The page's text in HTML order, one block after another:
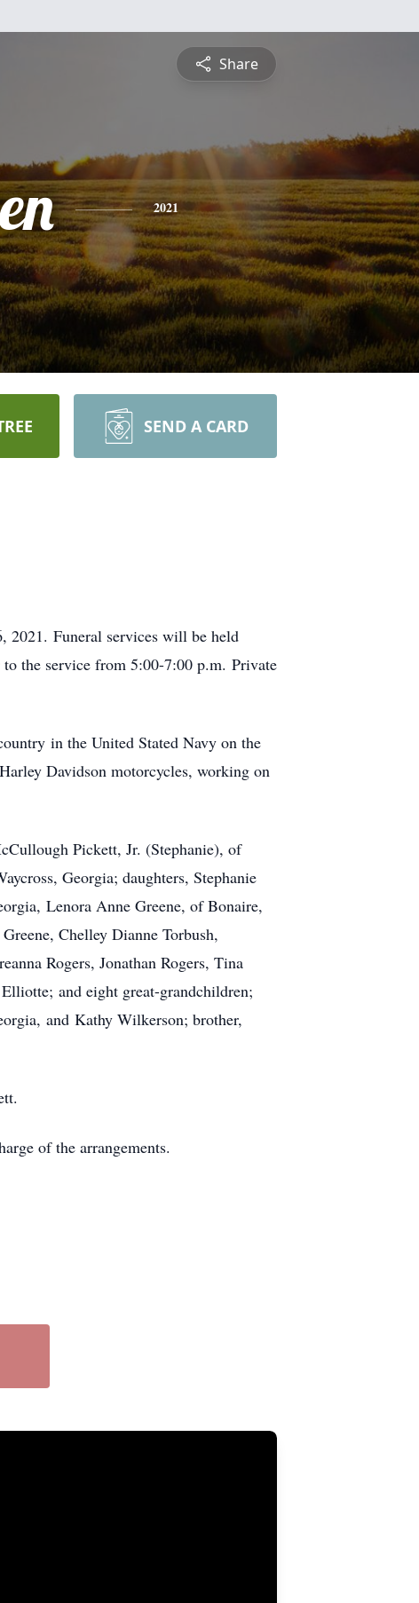
Share
2021
SEND A CARD
2021. Funeral services will be held
the service from 5:00-7:00 p.m. Private
in the United Stated Navy on the
Davidson motorcycles, working on
Pickett, Jr. (Stephanie), of
Georgia; daughters, Stephanie
Lenora Anne Greene, of Bonaire,
Chelley Dianne Torbush,
Rogers, Jonathan Rogers, Tina
and eight great-grandchildren;
and Kathy Wilkerson; brother,
of the arrangements.